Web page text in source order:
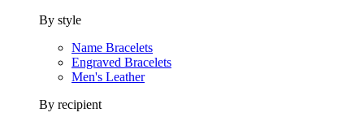
By style
Name Bracelets
Engraved Bracelets
Men's Leather
By recipient